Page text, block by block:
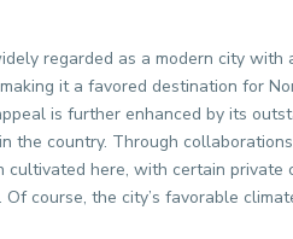
regarded as a modern city
it a favored destination for
is further enhanced by its
the country. Through
here, with certain private
course, the city’s favorable